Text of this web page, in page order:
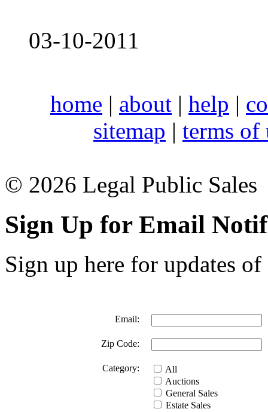
03-10-2011
home | about | help |
sitemap | terms of
© 2026 Legal Public Sales
Sign Up for Email
Sign up here for updates
Email:
Zip Code:
Category:
All
Auctions
General Sales
Estate Sales